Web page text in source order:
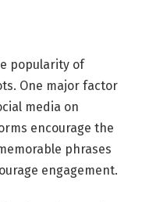
popularity of
One major factor
media on
encourage the
phrases
engagement.